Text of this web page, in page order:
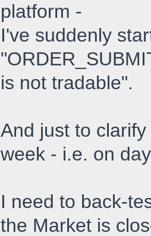
platform -
I've suddenly
is not tradable".
And just to
week - i.e. on
I need to back-
the Market is